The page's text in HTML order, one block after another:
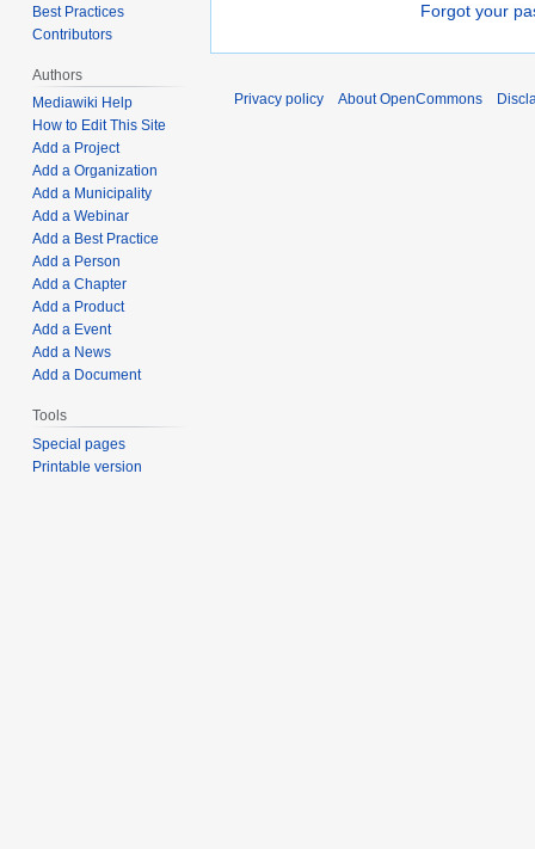
Forgot your
Best Practices
Contributors
Authors
Mediawiki Help
How to Edit This Site
Add a Project
Add a Organization
Add a Municipality
Add a Webinar
Add a Best Practice
Add a Person
Add a Chapter
Add a Product
Add a Event
Add a News
Add a Document
Tools
Special pages
Printable version
Privacy policy About OpenCommons